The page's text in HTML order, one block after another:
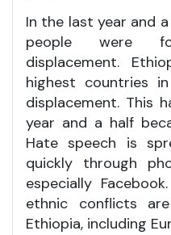
In the last year and
people were
displacement.
highest countries
displacement. This
year and a half
Hate speech is
quickly through
especially
ethnic conflicts
Ethiopia, including